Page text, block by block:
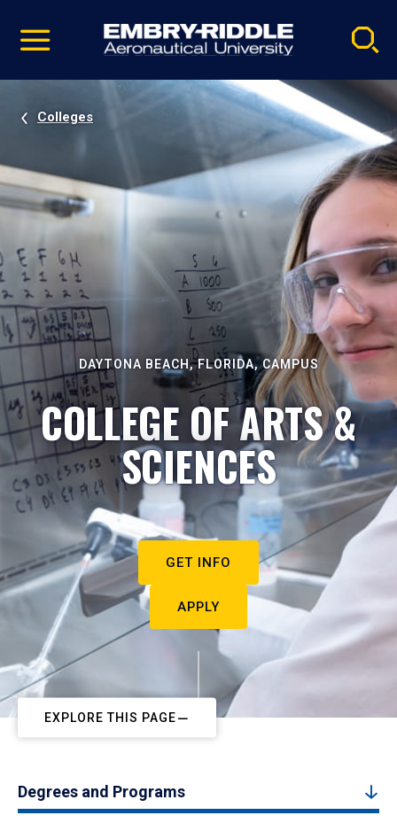
video
Navigation
Colleges
DAYTONA BEACH, FLORIDA, CAMPUS
COLLEGE OF ARTS &
SCIENCES
GET INFO
APPLY
EXPLORE THIS PAGE
Degrees and Programs